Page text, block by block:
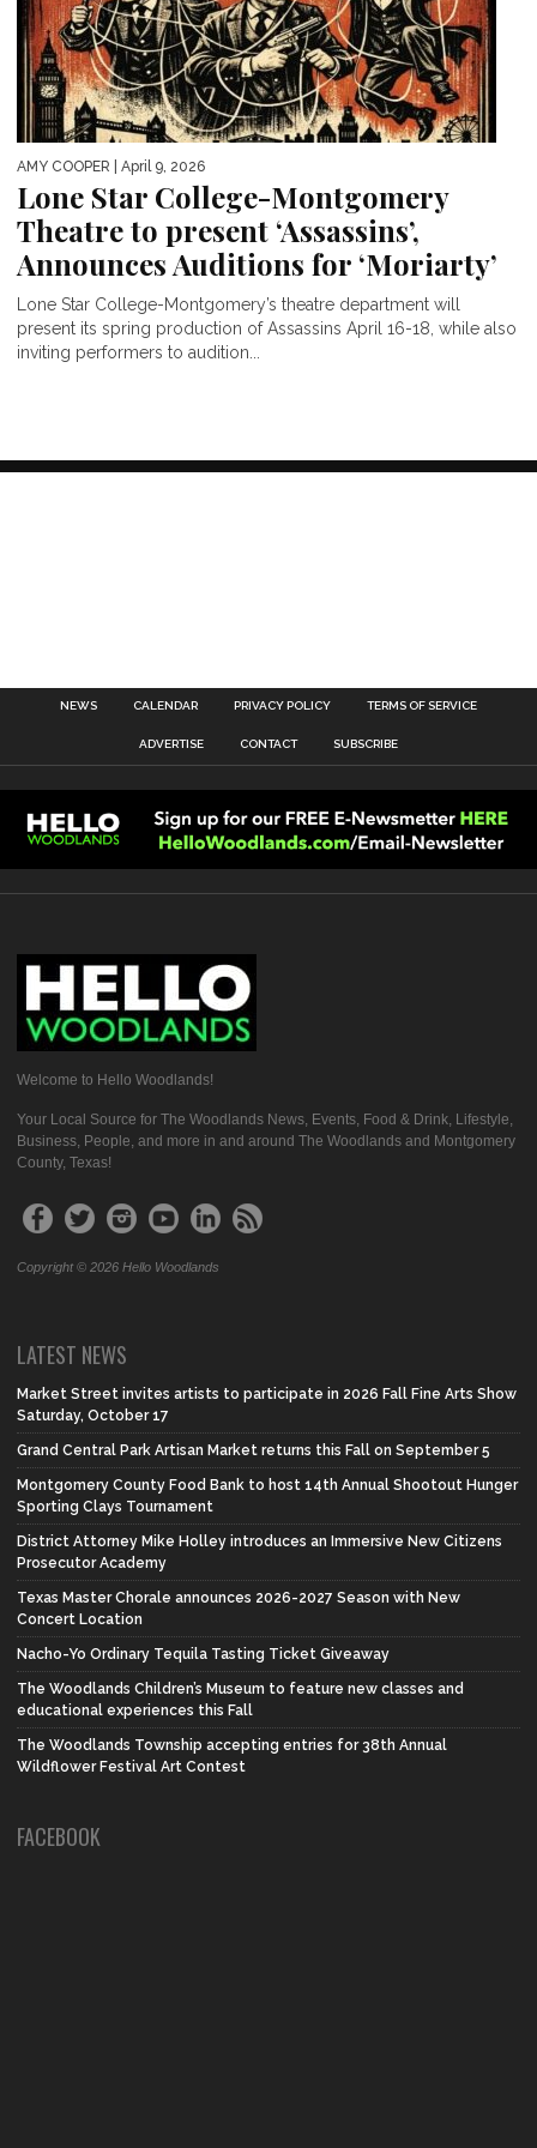
AMY COOPER | April 9, 2026
Lone Star College-Montgomery
Theatre to present ‘Assassins’,
Announces Auditions for ‘Moriarty’
Lone Star College-Montgomery’s theatre department will
present its spring production of Assassins April 16-18, while also
inviting performers to audition...
NEWS CALENDAR PRIVACY POLICY TERMS OF SERVICE
ADVERTISE CONTACT SUBSCRIBE
Welcome to Hello Woodlands!
Your Local Source for The Woodlands News, Events, Food & Drink, Lifestyle,
Business, People, and more in and around The Woodlands and Montgomery
County, Texas!
Copyright © 2026 Hello Woodlands
LATEST NEWS
Market Street invites artists to participate in 2026 Fall Fine Arts Show
Saturday, October 17
Grand Central Park Artisan Market returns this Fall on September 5
Montgomery County Food Bank to host 14th Annual Shootout Hunger
Sporting Clays Tournament
District Attorney Mike Holley introduces an Immersive New Citizens
Prosecutor Academy
Texas Master Chorale announces 2026-2027 Season with New
Concert Location
Nacho-Yo Ordinary Tequila Tasting Ticket Giveaway
The Woodlands Children’s Museum to feature new classes and
educational experiences this Fall
The Woodlands Township accepting entries for 38th Annual
Wildflower Festival Art Contest
FACEBOOK